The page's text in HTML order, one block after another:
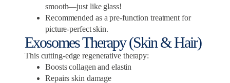
smooth—just like glass!
Recommended as a pre-function treatment for
picture-perfect skin.
Exosomes Therapy (Skin & Hair)
This cutting-edge regenerative therapy:
Boosts collagen and elastin
Repairs skin damage